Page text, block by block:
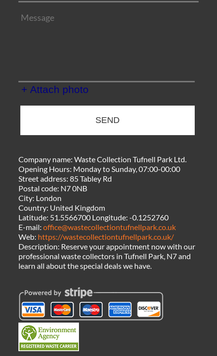
+ Attach photo
SEND
Company name:Waste Collection Tufnell Park Ltd.
Opening Hours: Monday to Sunday, 07:00-00:00
Street address:85 Tabley Rd
Postal code: N7 0NB
City: London
Country: United Kingdom
Latitude: 51.5566700 Longitude:-0.1252760
E-mail:office@wastecollectiontufnellpark.co.uk
Web: https://wastecollectiontufnellpark.co.uk/
Description: Reserve your appointment now with our
professional waste collectors in Tufnell Park, N7 and
learn all about the special deals we have.